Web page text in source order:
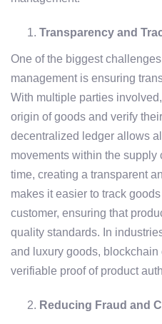
Transparency and
One of the biggest
management is ensuring
With multiple parties
origin of goods and verify
decentralized ledger allows
movements within the
time, creating a transparent
makes it easier to track
customer, ensuring that
quality standards. In
and luxury goods,
verifiable proof of product
Reducing Fraud and